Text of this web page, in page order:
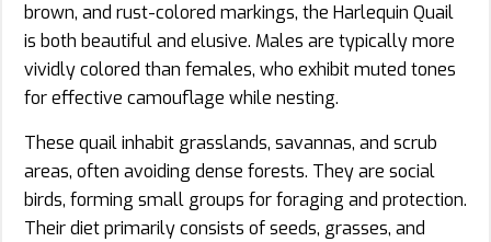
brown, and rust-colored markings, the Harlequin Quail
is both beautiful and elusive. Males are typically more
vividly colored than females, who exhibit muted tones
for effective camouflage while nesting.
These quail inhabit grasslands, savannas, and scrub
areas, often avoiding dense forests. They are social
birds, forming small groups for foraging and protection.
Their diet primarily consists of seeds, grasses, and